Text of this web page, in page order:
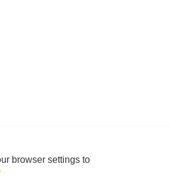
browser settings to